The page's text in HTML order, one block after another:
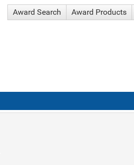
Award Search Award Products